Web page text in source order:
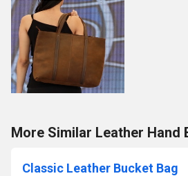
More Similar Leather Hand
Classic Leather Bucket Bag